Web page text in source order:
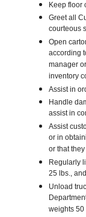
Keep floor
Greet all
courteous
Open
according
manager
inventory
Assist in
Handle
assist in
Assist
or in
or that
Regularly
25 lbs.,
Unload
weights 50